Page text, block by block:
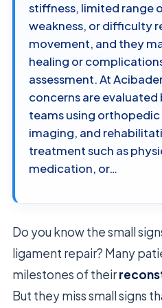
stiffness, limited range
weakness, or difficulty
movement, and they
healing or
assessment. At
concerns are
teams using
imaging, and
treatment such as
medication, or…
Do you know the small
ligament repair? Many
milestones of their
But they miss small signs